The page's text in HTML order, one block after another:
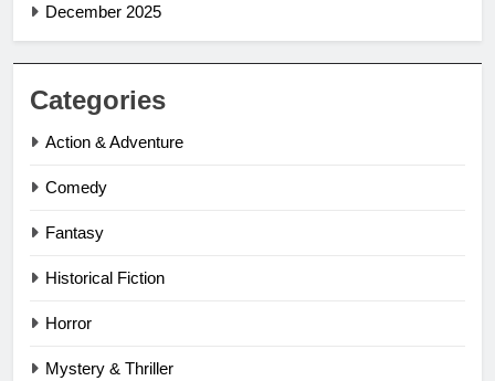
December 2025
Categories
Action & Adventure
Comedy
Fantasy
Historical Fiction
Horror
Mystery & Thriller